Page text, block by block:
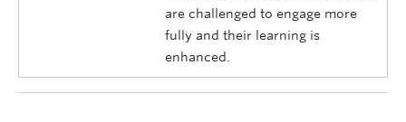
are challenged to engage more
fully and their learning is
enhanced.